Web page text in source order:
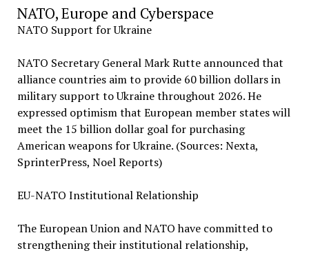
NATO, Europe and Cyberspace
NATO Support for Ukraine
NATO Secretary General Mark Rutte announced that
alliance countries aim to provide 60 billion dollars in
military support to Ukraine throughout 2026. He
expressed optimism that European member states will
meet the 15 billion dollar goal for purchasing
American weapons for Ukraine. (Sources: Nexta,
SprinterPress, Noel Reports)
EU-NATO Institutional Relationship
The European Union and NATO have committed to
strengthening their institutional relationship,